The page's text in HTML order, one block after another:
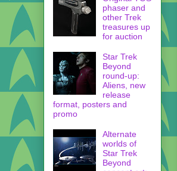
phaser and
other Trek
treasures up
for auction
Star Trek
Beyond
round-up:
Aliens, new
release
format, posters and
promo
Alternate
worlds of
Star Trek
Beyond